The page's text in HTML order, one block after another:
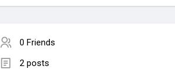
Explore
0 Friends
2 posts